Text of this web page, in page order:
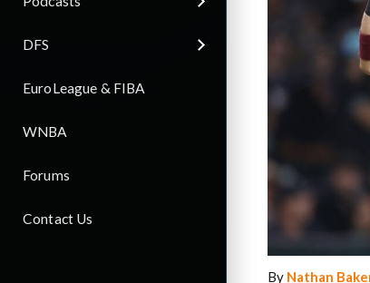
DFS
EuroLeague & FIBA
WNBA
Forums
Contact Us
By Nathan